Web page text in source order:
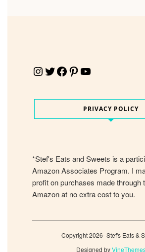
Instagram Twitter Facebook Pinterest YouTube
PRIVACY POLICY
*Stef's Eats and Sweets is a
Amazon Associates Program. I
profit on purchases made through
Amazon at no extra cost to you.
Copyright 2026- Stef's Eats &
Designed by